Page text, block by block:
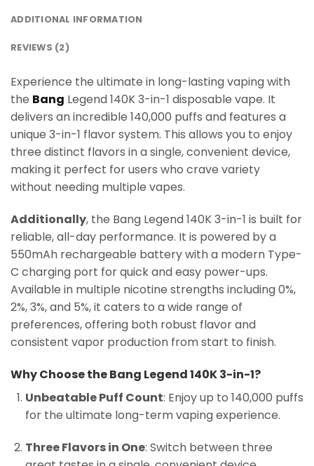
ADDITIONAL INFORMATION
REVIEWS (2)
Experience the ultimate in long-lasting vaping with
the Bang Legend 140K 3-in-1 disposable vape. It
delivers an incredible 140,000 puffs and features a
unique 3-in-1 flavor system. This allows you to enjoy
three distinct flavors in a single, convenient device,
making it perfect for users who crave variety
without needing multiple vapes.
Additionally, the Bang Legend 140K 3-in-1 is built for
reliable, all-day performance. It is powered by a
550mAh rechargeable battery with a modern Type-
C charging port for quick and easy power-ups.
Available in multiple nicotine strengths including 0%,
2%, 3%, and 5%, it caters to a wide range of
preferences, offering both robust flavor and
consistent vapor production from start to finish.
Why Choose the Bang Legend 140K 3-in-1?
Unbeatable Puff Count: Enjoy up to 140,000 puffs
for the ultimate long-term vaping experience.
Three Flavors in One: Switch between three